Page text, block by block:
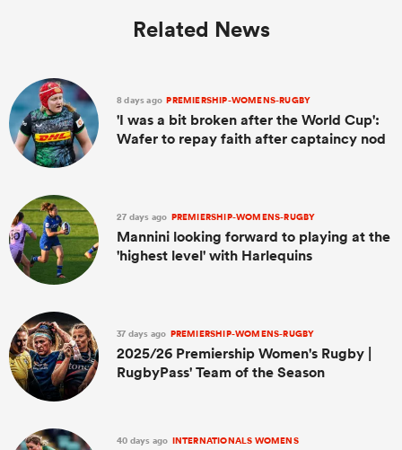
Related News
8 days ago PREMIERSHIP-WOMENS-RUGBY
'I was a bit broken after the World Cup':
Wafer to repay faith after captaincy nod
27 days ago PREMIERSHIP-WOMENS-RUGBY
Mannini looking forward to playing at the
'highest level' with Harlequins
37 days ago PREMIERSHIP-WOMENS-RUGBY
2025/26 Premiership Women's Rugby |
RugbyPass' Team of the Season
40 days ago INTERNATIONALS WOMENS